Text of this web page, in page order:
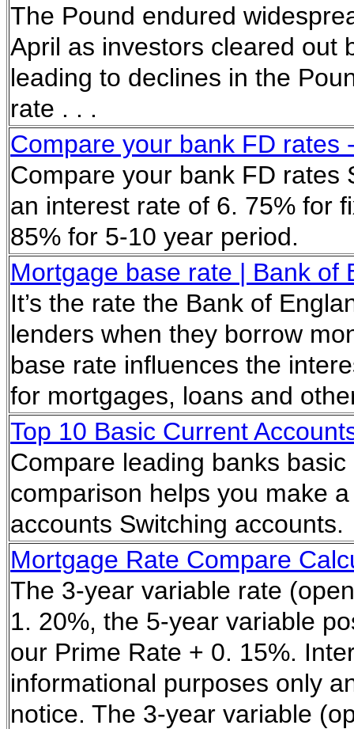
The Pound endured
April as investors cleared out
leading to declines in the
rate . . .
Compare your bank FD rates
Compare your bank FD rates
an interest rate of 6. 75% for
85% for 5-10 year period.
Mortgage base rate | Bank of
It’s the rate the Bank of
lenders when they borrow
base rate influences the
for mortgages, loans and
Top 10 Basic Current
Compare leading banks
comparison helps you make
accounts Switching
Mortgage Rate Compare
The 3-year variable rate
1. 20%, the 5-year variable
our Prime Rate + 0. 15%.
informational purposes only
notice. The 3-year variable